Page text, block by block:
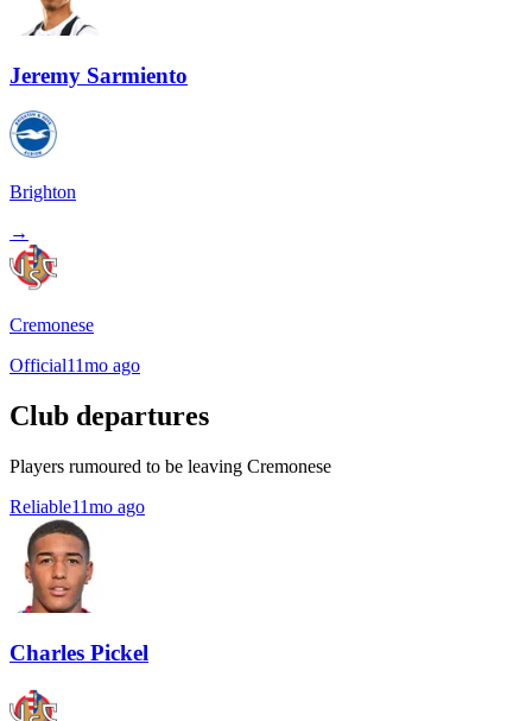
Jeremy Sarmiento
Brighton
→
Cremonese
Official11mo ago
Club departures
Players rumoured to be leaving Cremonese
Reliable11mo ago
Charles Pickel